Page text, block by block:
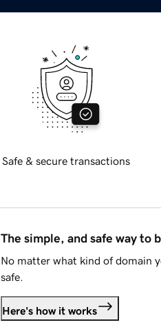
Safe & secure transactions
The simple, and safe way to
No matter what kind of domain
safe.
Here's how it works